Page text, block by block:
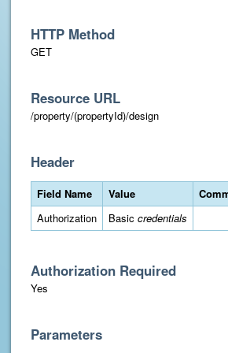
HTTP Method
GET
Resource URL
/property/(propertyId)/design
Header
Field Name Value
Authorization
Basic credentials
Authorization Required
Yes
Parameters